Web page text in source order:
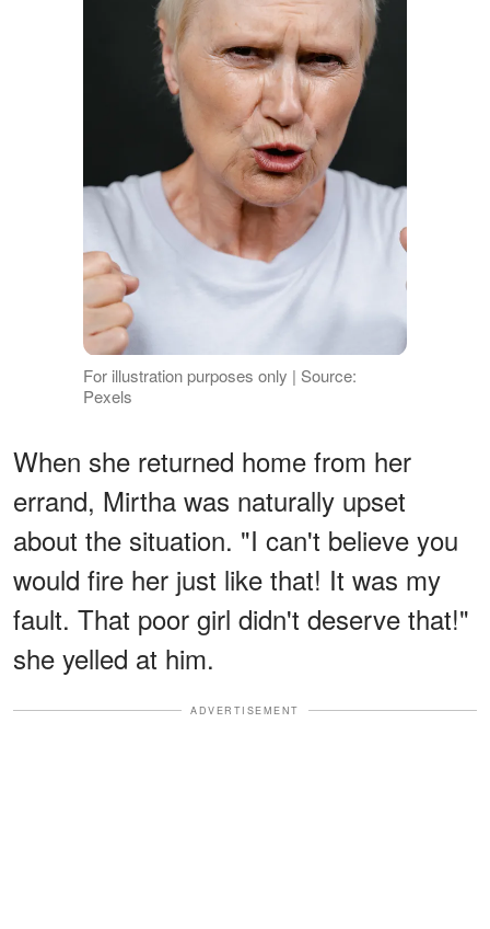
For illustration purposes only | Source:
Pexels
When she returned home from her
errand, Mirtha was naturally upset
about the situation. "I can't believe you
would fire her just like that! It was my
fault. That poor girl didn't deserve that!"
she yelled at him.
ADVERTISEMENT